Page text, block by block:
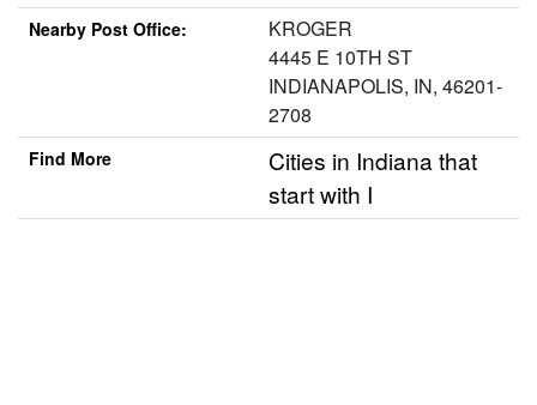
Nearby Post Office:
KROGER
4445 E 10TH ST
INDIANAPOLIS, IN, 46201-
2708
Find More
Cities in Indiana that
start with I